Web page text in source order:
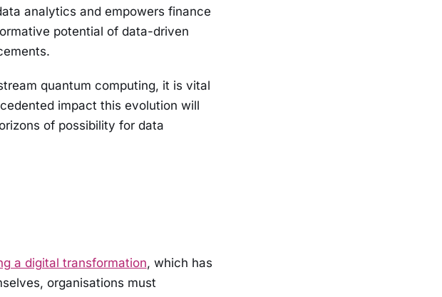
analytics and empowers finance
potential of data-driven
quantum computing, it is vital
impact this evolution will
of possibility for data
a digital transformation, which has
organisations must